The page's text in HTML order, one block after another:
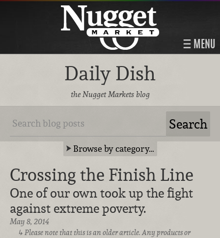
MENU
Daily Dish
the Nugget Markets blog
Browse by category…
Crossing the Finish Line
One of our own took up the fight
against extreme poverty.
May 8, 2014
Please note that this is an older article. Any products or